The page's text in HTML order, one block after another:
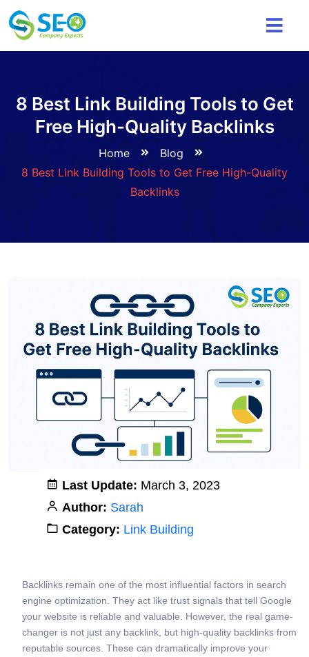
8 Best Link Building Tools to Get
Free High-Quality Backlinks
Home
Blog
8 Best Link Building Tools to Get Free High-Quality
Backlinks
Last Update: March 3, 2023
Author: Sarah
Category: Link Building
Backlinks remain one of the most influential factors in search
engine optimization. They act like trust signals that tell Google
your website is reliable and valuable. However, the real game-
changer is not just any backlink, but high-quality backlinks from
reputable sources. These can dramatically improve your